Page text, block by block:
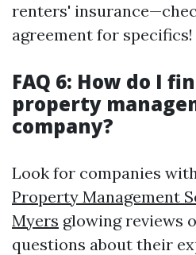
renters'
agreement for specifics!
FAQ 6: How do I
property
company?
Look for companies
Property Management
Myers glowing reviews
questions about their